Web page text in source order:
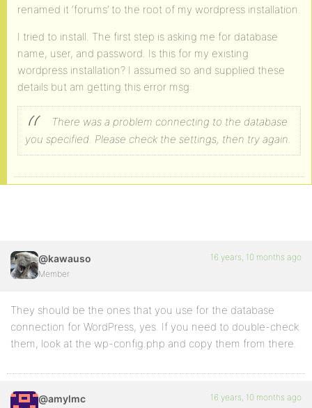
renamed it ‘forums’ to the root of my wordpress installation.
I tried to install. The first step is asking me for database
name, user, and password. Is this for my existing
wordpress installation? I assumed so and supplied these
details but am getting this error msg:
There was a problem connecting to the database
you specified. Please check the settings, then try again.
@kawauso
Member
16 years, 10 months ago
They should be the ones that you use for the database
connection for WordPress, yes. If you need to double-check
them, look at the wp-config.php and copy them from there.
@amylmc 16 years, 10 months ago